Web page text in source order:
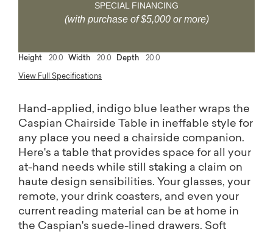
SPECIAL FINANCING
(with purchase of $5,000 or more)
Height 20.0 Width 20.0 Depth 20.0
View Full Specifications
Hand-applied, indigo blue leather wraps the
Caspian Chairside Table in ineffable style for
any place you need a chairside companion.
Here's a table that provides space for all your
at-hand needs while still staking a claim on
haute design sensibilities. Your glasses, your
remote, your drink coasters, and even your
current reading material can be at home in
the Caspian's suede-lined drawers. Soft